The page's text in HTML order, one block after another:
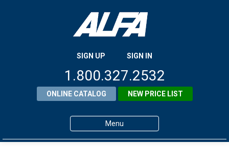
SIGN UP SIGN IN
1.800.327.2532
ONLINE CATALOG NEW PRICE LIST
Menu